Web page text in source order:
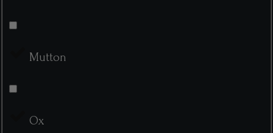
Mutton
Ox